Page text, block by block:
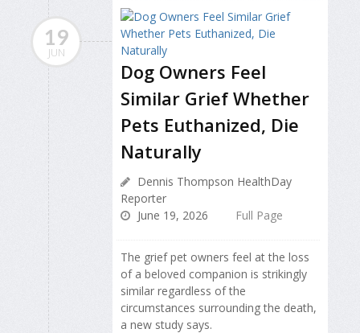
19
JUN
Dog Owners Feel
Similar Grief Whether
Pets Euthanized, Die
Naturally
Dennis Thompson HealthDay
Reporter
June 19, 2026
Full Page
The grief pet owners feel at the loss
of a beloved companion is strikingly
similar regardless of the
circumstances surrounding the death,
a new study says.